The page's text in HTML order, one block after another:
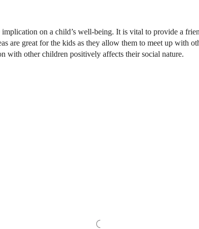
implication on a child’s well-being. It is vital to provide a
are great for the kids as they allow them to meet up with
with other children positively affects their social nature.